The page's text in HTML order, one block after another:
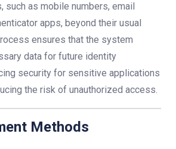
such as mobile numbers, email
apps, beyond their usual
ensures that the system
data for future identity
security for sensitive applications
the risk of unauthorized access.
Methods